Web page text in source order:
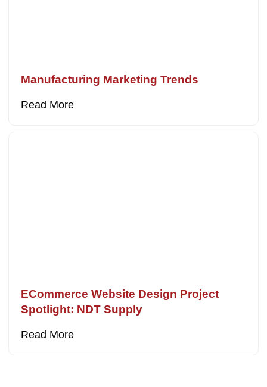
Manufacturing Marketing Trends
Read More
ECommerce Website Design Project
Spotlight: NDT Supply
Read More